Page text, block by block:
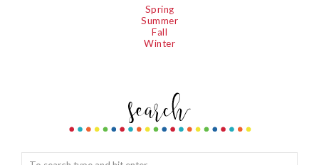
Spring
Summer
Fall
Winter